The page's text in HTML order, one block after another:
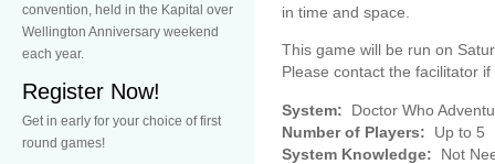
convention, held in the Kapital over
Wellington Anniversary weekend
each year.
Register Now!
Get in early for your choice of first
round games!
in time and space.
This game will be run on
Please contact the facilitator
System:
Doctor Who
Number of Players:
Up to 5
System Knowledge:
Not